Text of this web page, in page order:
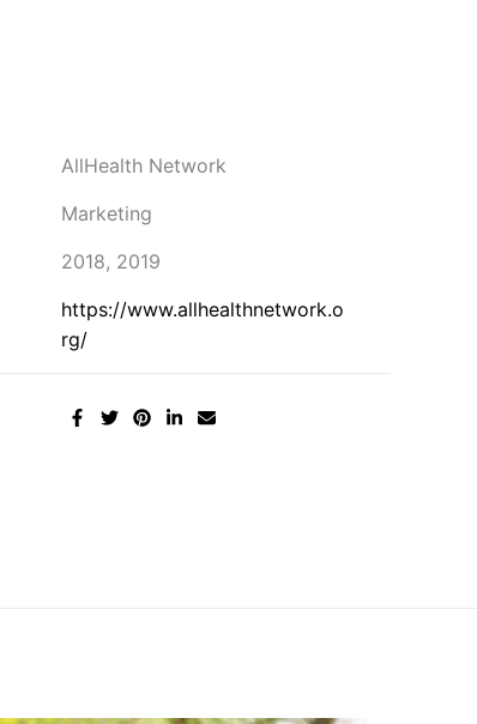
AllHealth Network
Marketing
2018, 2019
https://www.allhealthnetwork.o
rg/